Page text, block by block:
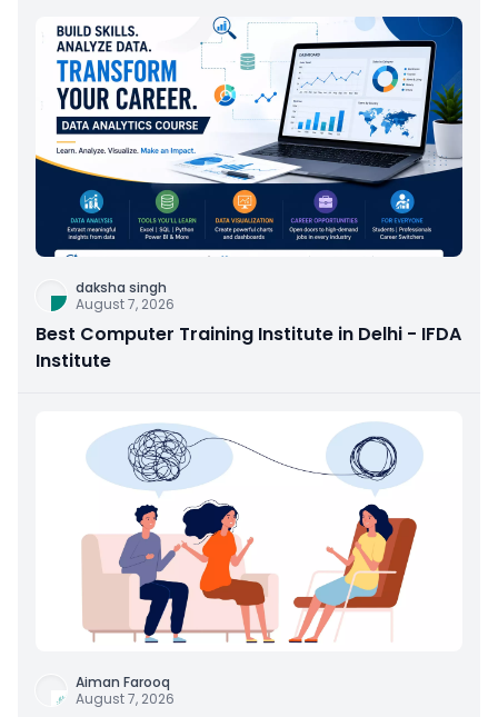
daksha singh
August 7, 2026
Best Computer Training Institute in Delhi - IFDA
Institute
Aiman Farooq
August 7, 2026